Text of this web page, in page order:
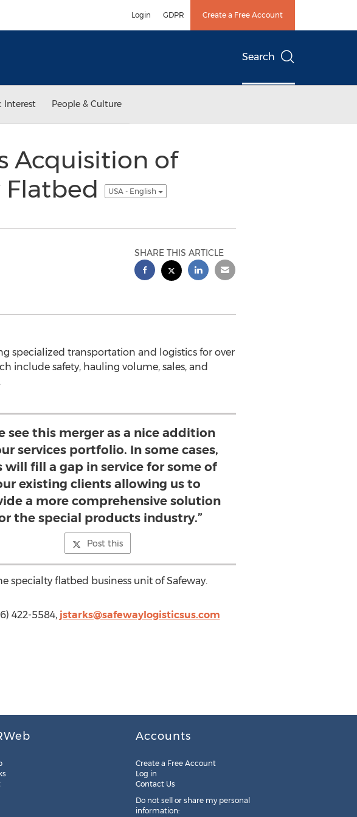
Login GDPR Create a Free Account
Search
Interest People & Culture
Acquisition of
Flatbed
USA - English
SHARE THIS ARTICLE
specialized transportation and logistics for over
include safety, hauling volume, sales, and
see this merger as a nice addition
services portfolio. In some cases,
will fill a gap in service for some of
existing clients allowing us to
a more comprehensive solution
the special products industry.”
Post this
specialty flatbed business unit of Safeway.
422-5584, jstarks@safewaylogisticsus.com
Accounts
Create a Free Account
Log in
Contact Us
Do not sell or share my personal
information: